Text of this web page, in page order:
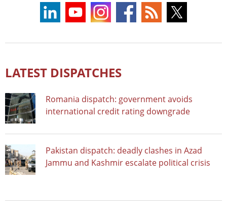
LATEST DISPATCHES
Romania dispatch: government avoids
international credit rating downgrade
Pakistan dispatch: deadly clashes in Azad
Jammu and Kashmir escalate political crisis